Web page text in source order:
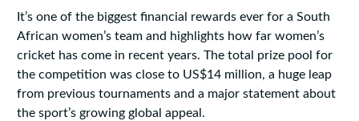
It’s one of the biggest financial rewards ever for a South
African women’s team and highlights how far women’s
cricket has come in recent years. The total prize pool for
the competition was close to US$14 million, a huge leap
from previous tournaments and a major statement about
the sport’s growing global appeal.